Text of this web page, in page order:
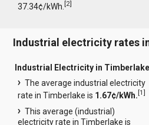
37.34¢/kWh.[2]
Industrial electricity rates
Industrial Electricity in Timberlake
The average industrial electricity
rate in Timberlake is 1.67¢/kWh.[1]
This average (industrial)
electricity rate in Timberlake is